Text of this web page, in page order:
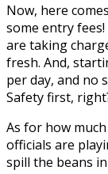
Now, here
some entry
are taking
fresh. And,
per day, and no
Safety first,
As for how
officials are
spill the beans